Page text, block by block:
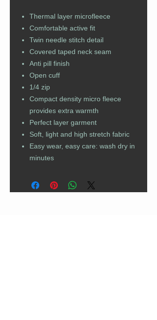
Thermal layer microfleece
Comfortable active fit
Twin needle stitch detail
Covered taped neck seam
Anti pill finish
Open cuff
1/4 zip
Compact density micro fleece
provides extra warmth
Perfect layer garment
Soft, light and high stretch fabric
Easy wear, easy care: wash dry in
minutes